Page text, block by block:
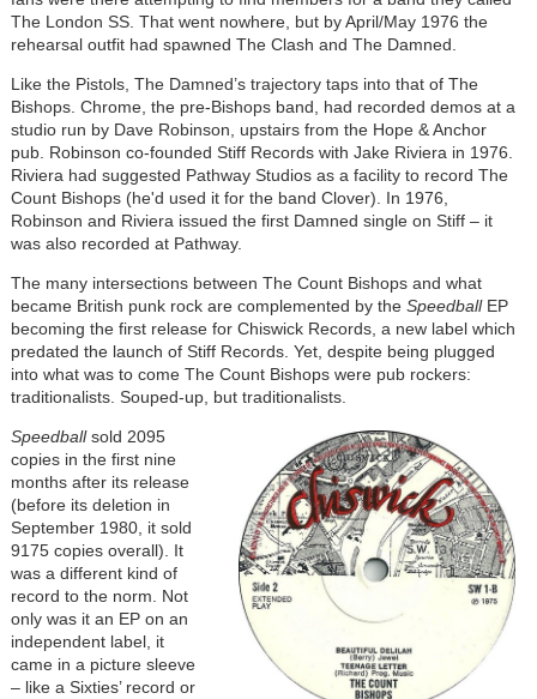
The London SS. That went nowhere, but by April/May 1976 the
rehearsal outfit had spawned The Clash and The Damned.
Like the Pistols, The Damned’s trajectory taps into that of The
Bishops. Chrome, the pre-Bishops band, had recorded demos at a
studio run by Dave Robinson, upstairs from the Hope & Anchor
pub. Robinson co-founded Stiff Records with Jake Riviera in 1976.
Riviera had suggested Pathway Studios as a facility to record The
Count Bishops (he'd used it for the band Clover). In 1976,
Robinson and Riviera issued the first Damned single on Stiff – it
was also recorded at Pathway.
The many intersections between The Count Bishops and what
became British punk rock are complemented by the SpeedballEP
becoming the first release for Chiswick Records, a new label which
predated the launch of Stiff Records. Yet, despite being plugged
into what was to come The Count Bishops were pub rockers:
traditionalists. Souped-up, but traditionalists.
Speedballsold 2095
copies in the first nine
months after its release
(before its deletion in
September 1980, it sold
9175 copies overall). It
was a different kind of
record to the norm. Not
only was it an EP on an
independent label, it
came in a picture sleeve
– like a Sixties’ record or